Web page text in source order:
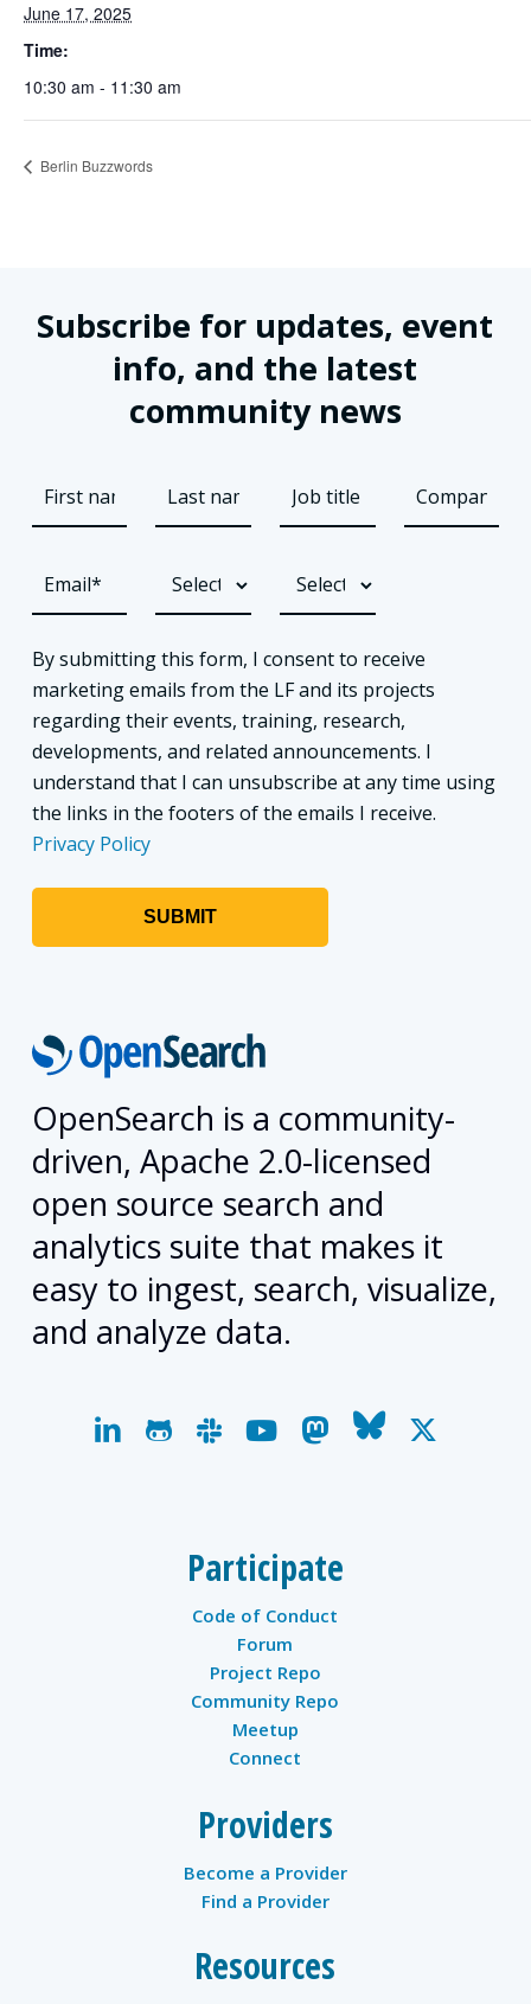
June 17, 2025
Time:
10:30 am - 11:30 am
Berlin Buzzwords
Subscribe for updates, event
info, and the latest
community news
By submitting this form, I consent to receive
marketing emails from the LF and its projects
regarding their events, training, research,
developments, and related announcements. I
understand that I can unsubscribe at any time using
the links in the footers of the emails I receive.
Privacy Policy
OpenSearch is a community-
driven, Apache 2.0-licensed
open source search and
analytics suite that makes it
easy to ingest, search, visualize,
and analyze data.
linkedingithubslackyoutubemastodon
bluesky
x-
Participate
Code of Conduct
Forum
Project Repo
Community Repo
Meetup
Connect
Providers
Become a Provider
Find a Provider
Resources